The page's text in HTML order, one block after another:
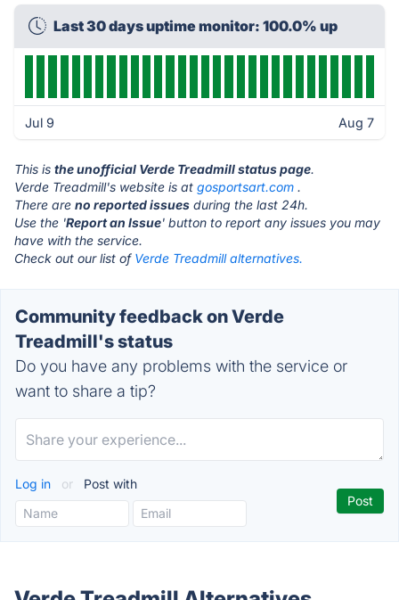
Last 30 days uptime monitor: 100.0% up
Jul 9 Aug 7
This is the unofficial Verde Treadmill status page.
Verde Treadmill's website is at gosportsart.com .
There are no reported issues during the last 24h.
Use the 'Report an Issue' button to report any issues you may
have with the service.
Check out our list of Verde Treadmill alternatives.
Community feedback on Verde
Treadmill's status
Do you have any problems with the service or
want to share a tip?
Log in or Post with